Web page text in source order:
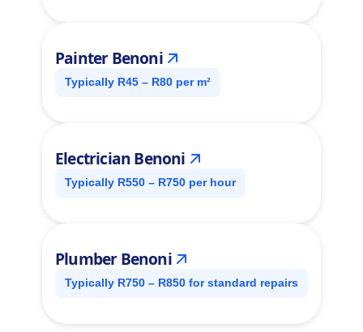
Painter Benoni
Typically R45 – R80 per m²
Electrician Benoni
Typically R550 – R750 per hour
Plumber Benoni
Typically R750 – R850 for standard repairs